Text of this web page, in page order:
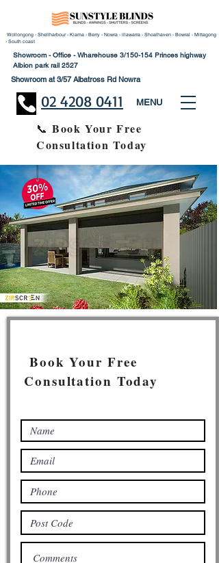
Wollongong - Shellharbour - Kiama - Berry - Nowra - illawarra - Shoalhaven - Bowral - Mittagong
- South coast
MENU
Showroom at 3/57 Albatross Rd Nowra
Showroom - Office - Wharehouse 3/150-154 Princes highway
Albion park rail 2527
📞Book Your Free
Consultation Today
02 4208 0411
Book Your Free
Consultation Today